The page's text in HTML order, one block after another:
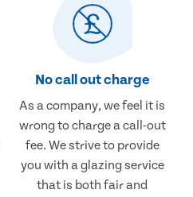
No call out charge
As a company, we feel it is
wrong to charge a call-out
fee. We strive to provide
you with a glazing service
that is both fair and